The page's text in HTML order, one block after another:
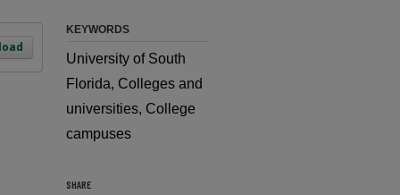
KEYWORDS
University of South
Florida, Colleges and
universities, College
campuses
SHARE